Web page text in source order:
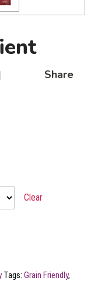
Share
Clear
Tags:Grain Friendly,